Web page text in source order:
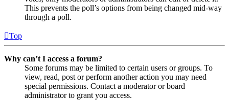
This prevents the poll’s options from being changed mid-way
through a poll.
Top
Why can’t I access a forum?
Some forums may be limited to certain users or groups. To
view, read, post or perform another action you may need
special permissions. Contact a moderator or board
administrator to grant you access.